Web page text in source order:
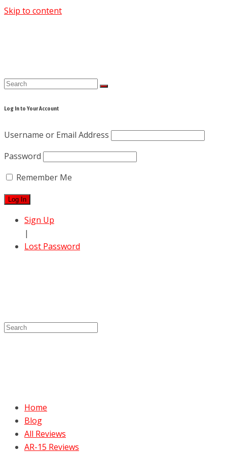
Skip to content
Log In to Your Account
Username or Email Address
Password
Remember Me
Sign Up
|
Lost Password
Home
Blog
All Reviews
AR-15 Reviews